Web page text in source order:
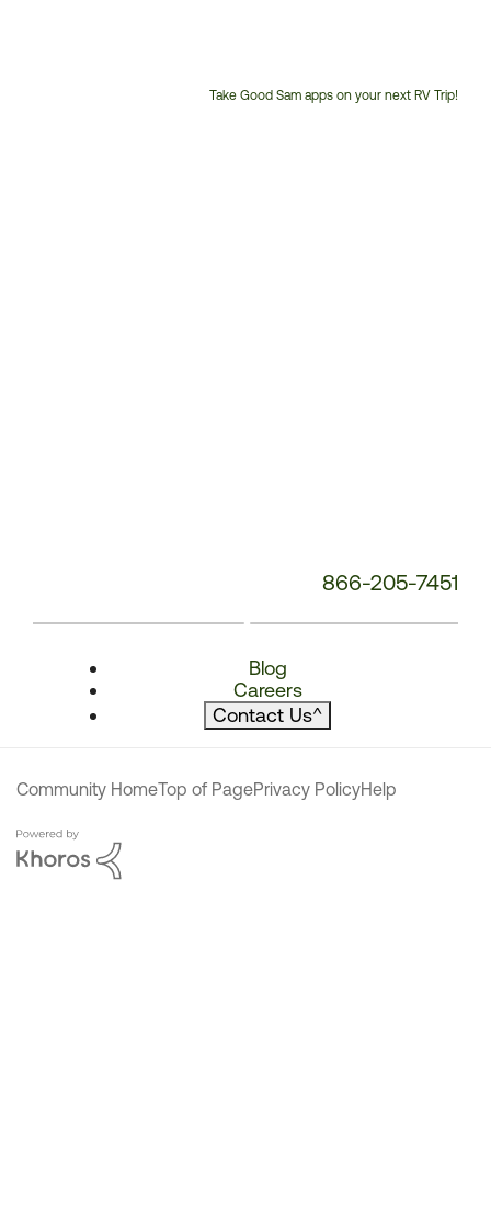
Take Good Sam apps on your next RV Trip!
866-205-7451
Blog
Careers
Contact Us^
Community HomeTop of PagePrivacy PolicyHelp